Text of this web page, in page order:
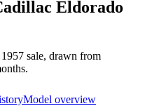
Eldorado
1957 sale, drawn from
Model overview